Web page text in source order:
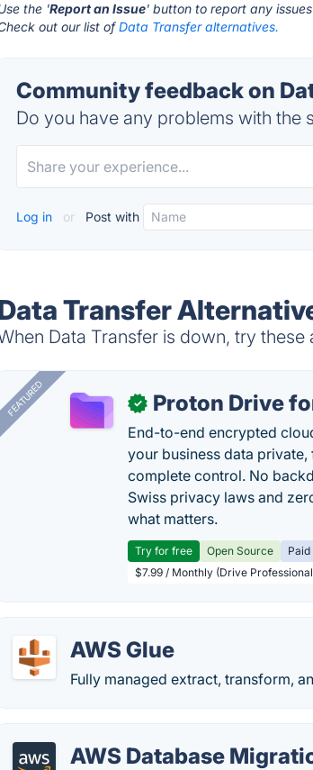
the 'Report an Issue' button to report any
out our list ofData Transfer alternatives.
Community feedback on
Do you have any problems with the
Log in or Post with
Transfer
Data Transfer is down, try these
FEATURED ✓ Proton Drive
End-to-end encrypted
your business data
complete control. No
Swiss privacy laws and
what matters.
Try for free Open Source Paid
$7.99 / Monthly (Drive
AWS Glue
Fully managed extract, transform,
AWS Database